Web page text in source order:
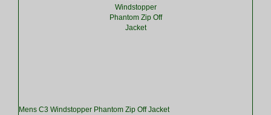
Mens C3 Windstopper Phantom Zip Off Jacket